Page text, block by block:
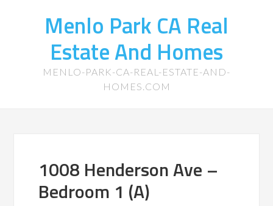
Menlo Park CA Real
Estate And Homes
MENLO-PARK-CA-REAL-ESTATE-AND-
HOMES.COM
1008 Henderson Ave –
Bedroom 1 (A)